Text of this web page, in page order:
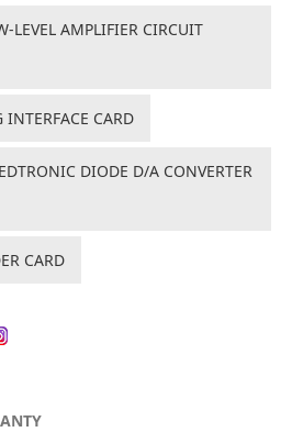
LEVEL AMPLIFIER CIRCUIT
CARD
DIODE D/A CONVERTER
CARD